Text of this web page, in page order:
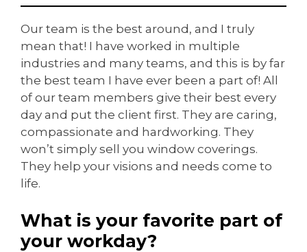
Our team is the best around, and I truly
mean that! I have worked in multiple
industries and many teams, and this is by far
the best team I have ever been a part of! All
of our team members give their best every
day and put the client first. They are caring,
compassionate and hardworking. They
won’t simply sell you window coverings.
They help your visions and needs come to
life.
What is your favorite part of
your workday?